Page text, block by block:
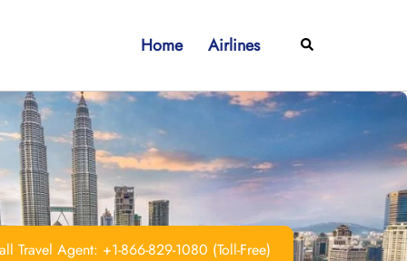
Home Airlines Search
Travel Agent: +1-866-829-1080 (Toll-Free)